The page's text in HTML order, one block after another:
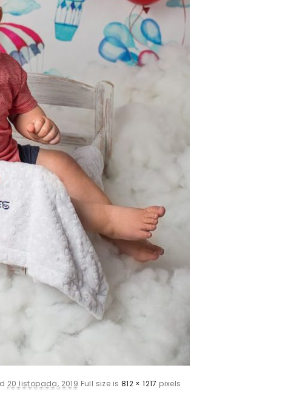
20 listopada, 2019 Full size is 812 × 1217 pixels